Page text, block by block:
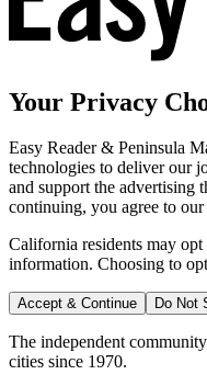
Your Privacy
Easy Reader & Peninsula
technologies to deliver our
and support the advertising
continuing, you agree to
California residents may
information. Choosing to
Accept & Continue Do Not
The independent
cities since 1970.